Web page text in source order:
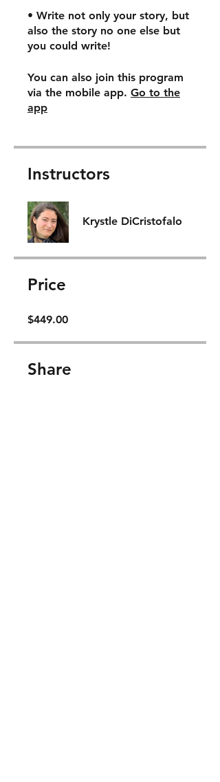
• Write not only your story, but
also the story no one else but
you could write!
You can also join this program
via the mobile app. Go to the
app
Instructors
Krystle DiCristofalo
Price
$449.00
Share